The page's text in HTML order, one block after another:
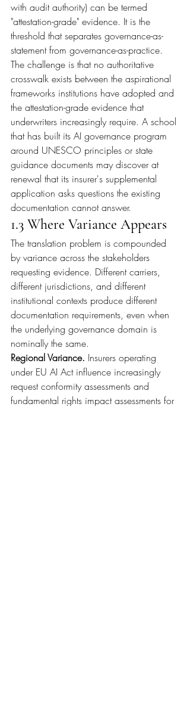
with audit authority) can be termed
"attestation-grade" evidence. It is the
threshold that separates governance-as-
statement from governance-as-practice.
The challenge is that no authoritative
crosswalk exists between the aspirational
frameworks institutions have adopted and
the attestation-grade evidence that
underwriters increasingly require. A school
that has built its AI governance program
around UNESCO principles or state
guidance documents may discover at
renewal that its insurer's supplemental
application asks questions the existing
documentation cannot answer.
1.3 Where Variance Appears
The translation problem is compounded
by variance across the stakeholders
requesting evidence. Different carriers,
different jurisdictions, and different
institutional contexts produce different
documentation requirements, even when
the underlying governance domain is
nominally the same.
Regional Variance. Insurers operating
under EU AI Act influence increasingly
request conformity assessments and
fundamental rights impact assessments for